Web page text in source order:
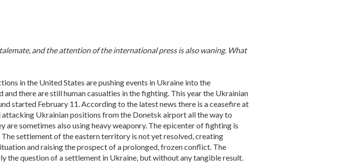
and the attention of the international press is also waning. What
in the United States are pushing events in Ukraine into the
there are still human casualties in the fighting. This year the Ukrainian
started February 11. According to the latest news there is a ceasefire at
Ukrainian positions from the Donetsk airport all the way to
sometimes also using heavy weaponry. The epicenter of fighting is
settlement of the eastern territory is not yet resolved, creating
and raising the prospect of a prolonged, frozen conflict. The
the question of a settlement in Ukraine, but without any tangible result.